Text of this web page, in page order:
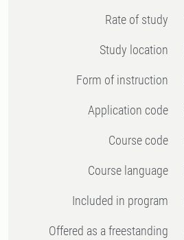
Rate of study
Study location
Form of instruction
Application code
Course code
Course language
Included in program
Offered as a freestanding